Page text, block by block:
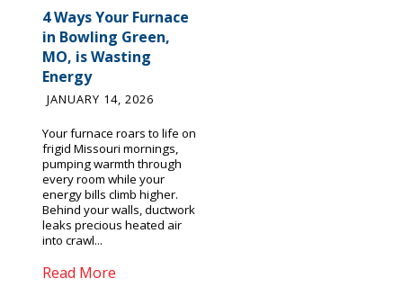
4 Ways Your Furnace
in Bowling Green,
MO, is Wasting
Energy
JANUARY 14, 2026
Your furnace roars to life on
frigid Missouri mornings,
pumping warmth through
every room while your
energy bills climb higher.
Behind your walls, ductwork
leaks precious heated air
into crawl...
Read More